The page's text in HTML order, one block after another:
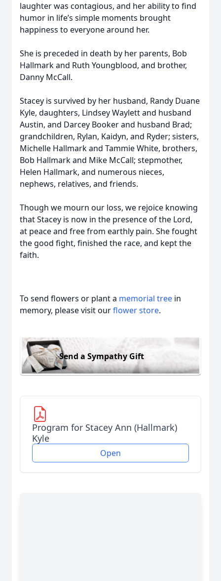
laughter was contagious, and her ability to find
humor in life’s simple moments brought
happiness to everyone around her.
She is preceded in death by her parents, Bob
Hallmark and Ruth Youngblood, and brother,
Danny McCall.
Stacey is survived by her husband, Randy Duane
Kyle, daughters, Lindsey Waylett and husband
Austin, and Darcey Booker and husband Brad;
grandchildren, Rylan, Kaidyn, and Ryder; sisters,
Michelle Hallmark and Tammie White, brothers,
Bob Hallmark and Mike McCall; stepmother,
Helen Hallmark, and numerous nieces,
nephews, relatives, and friends.
Though we mourn our loss, we rejoice knowing
that Stacey is now in the presence of the Lord,
at peace and free from earthly pain. She fought
the good fight, finished the race, and kept the
faith.
To send flowers or plant a memorial tree in
memory, please visit ourflower store.
Send a Sympathy Gift
Program for Stacey Ann (Hallmark)
Kyle
Open